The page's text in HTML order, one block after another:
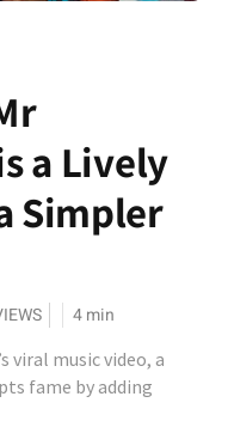
a Lively
Simpler
4min
viral music video, a
fame by adding